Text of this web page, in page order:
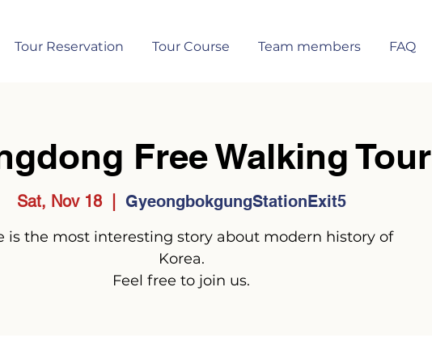
Tour Reservation Tour Course Team members FAQ
Free Walking Tour
Sat, Nov 18
  |
GyeongbokgungStationExit5
is the most interesting story about modern history of
Korea.
Feel free to join us.